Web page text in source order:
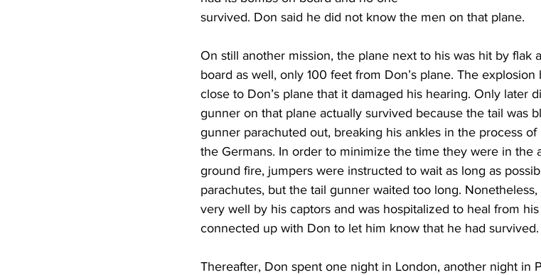
survived. Don said he did not know the men on that plane.
On still another mission, the plane next to his was hit by flak
board as well, only 100 feet from Don’s plane. The
close to Don’s plane that it damaged his hearing. Only later
gunner on that plane actually survived because the tail was
gunner parachuted out, breaking his ankles in the process
the Germans. In order to minimize the time they were in the
ground fire, jumpers were instructed to wait as long as
parachutes, but the tail gunner waited too long.
very well by his captors and was hospitalized to heal from
connected up with Don to let him know that he had survived.
Thereafter, Don spent one night in London, another night in